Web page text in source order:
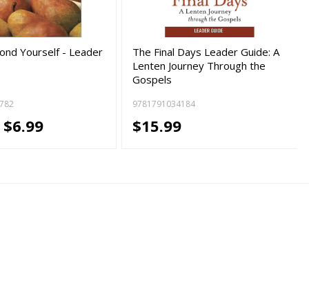
Yourself - Leader
$6.99
The Final Days Leader Guide: A
Lenten Journey Through the
Gospels
9781791034184
$15.99